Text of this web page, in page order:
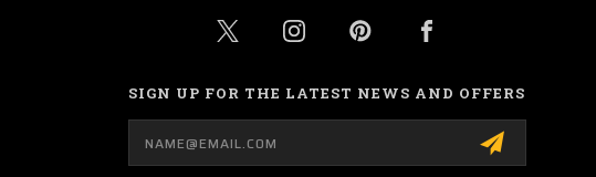
SIGN UP FOR THE LATEST NEWS AND OFFERS
Email
Address